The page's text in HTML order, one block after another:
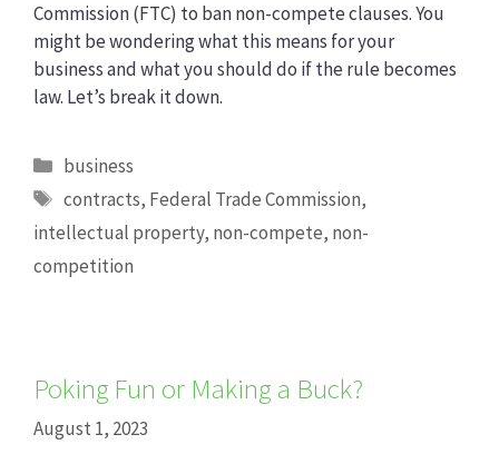
Commission (FTC) to ban non-compete clauses. You
might be wondering what this means for your
business and what you should do if the rule becomes
law. Let’s break it down.
Categories
business
Tags
contracts, Federal Trade Commission,
intellectual property, non-compete, non-
competition
Poking Fun or Making a Buck?
August 1, 2023